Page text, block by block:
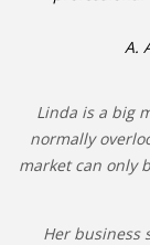
A.
Linda is a big
normally
market can only
Her business